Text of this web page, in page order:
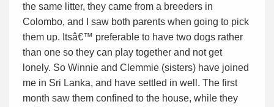
the same litter, they came from a breeders in
Colombo, and I saw both parents when going to pick
them up. Itsâ€™ preferable to have two dogs rather
than one so they can play together and not get
lonely. So Winnie and Clemmie (sisters) have joined
me in Sri Lanka, and have settled in well. The first
month saw them confined to the house, while they